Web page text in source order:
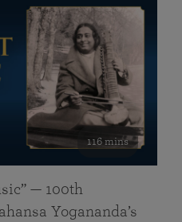
116 mins
— 100th
Yogananda’s